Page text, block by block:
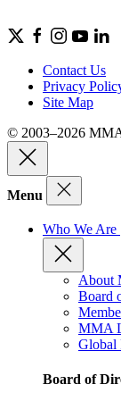
Contact Us
Privacy
Site Map
© 2003–2026
Menu
Who We Are
About
Board
MMA
Global
Board of